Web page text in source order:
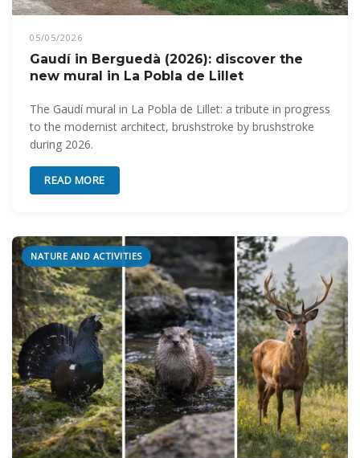
05/05/2026
Gaudí in Berguedà (2026): discover the
new mural in La Pobla de Lillet
The Gaudí mural in La Pobla de Lillet: a tribute in progress
to the modernist architect, brushstroke by brushstroke
during 2026.
READ MORE
NATURE AND ACTIVITIES